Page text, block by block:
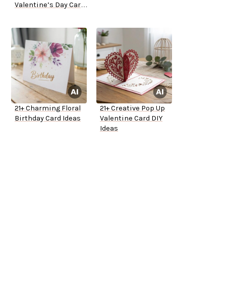
Valentine’s Day Card
21+ Charming Floral
Birthday Card Ideas
21+ Creative Pop Up
Valentine Card DIY
Ideas